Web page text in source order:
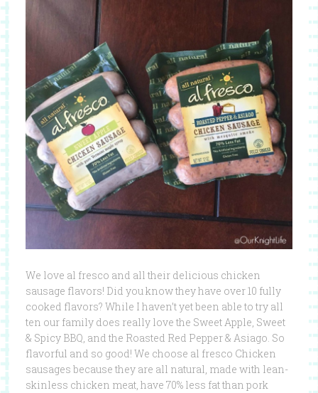
We love al fresco and all their delicious chicken
sausage flavors! Did you know they have over 10 fully
cooked flavors? While I haven’t yet been able to try all
ten our family does really love the Sweet Apple, Sweet
& Spicy BBQ, and the Roasted Red Pepper & Asiago. So
flavorful and so good! We choose al fresco Chicken
sausages because they are all natural, made with lean-
skinless chicken meat, have 70% less fat than pork